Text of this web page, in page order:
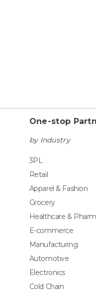
One-stop
by Industry
3PL
Retail
Apparel & Fashion
Grocery
Healthcare &
E-commerce
Manufacturing
Automotive
Electronics
Cold Chain